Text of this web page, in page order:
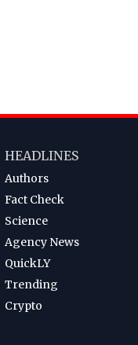
HEADLINES
Authors
Fact Check
Science
Agency News
QuickLY
Trending
Crypto